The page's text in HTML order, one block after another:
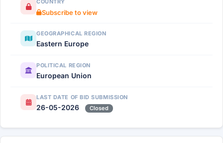
COUNTRY
Subscribe to view
GEOGRAPHICAL REGION
Eastern Europe
POLITICAL REGION
European Union
LAST DATE OF BID SUBMISSION
26-05-2026 Closed